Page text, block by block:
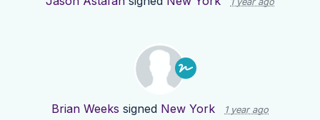
Brian Weeks signed New York 1 year ago